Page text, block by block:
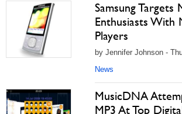
Samsung Targets
Enthusiasts With
Players
by Jennifer Johnson -
News
MusicDNA
MP3 At Top